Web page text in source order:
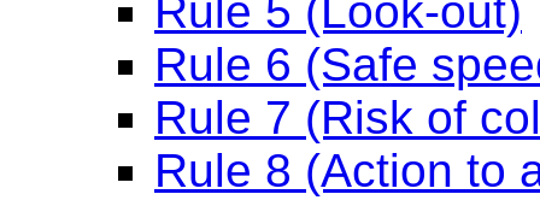
Rule 5 (Look-out)
Rule 6 (Safe
Rule 7 (Risk of
Rule 8 (Action to